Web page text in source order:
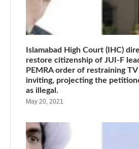
Islamabad High Court (IHC)
restore citizenship of JUI-F
PEMRA order of restraining
inviting, projecting the
as illegal.
May 20, 2021